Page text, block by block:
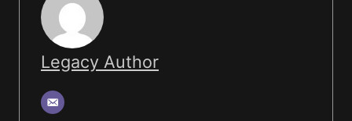
Legacy Author